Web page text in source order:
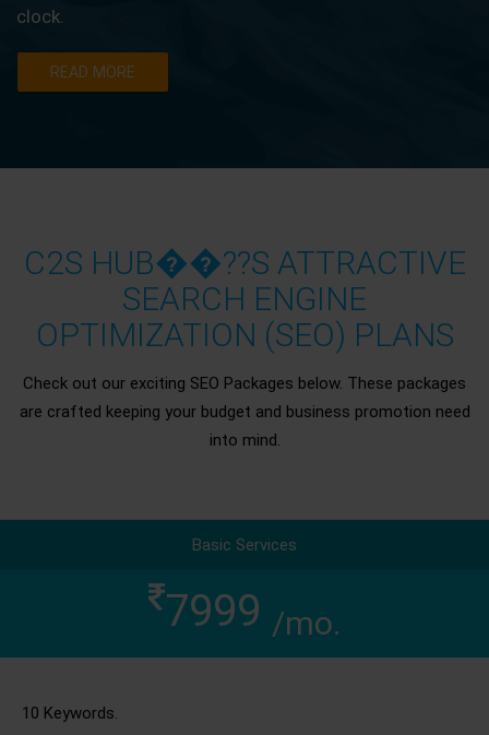
clock.
READ MORE
C2S HUB��??S ATTRACTIVE
SEARCH ENGINE
OPTIMIZATION (SEO) PLANS
Check out our exciting SEO Packages below. These packages
are crafted keeping your budget and business promotion need
into mind.
Basic Services
7999 /mo.
10 Keywords.